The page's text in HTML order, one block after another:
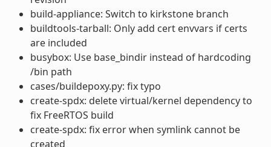
build-appliance: Switch to kirkstone branch
buildtools-tarball: Only add cert envvars if certs
are included
busybox: Use base_bindir instead of hardcoding
/bin path
cases/buildepoxy.py: fix typo
create-spdx: delete virtual/kernel dependency to
fix FreeRTOS build
create-spdx: fix error when symlink cannot be
created